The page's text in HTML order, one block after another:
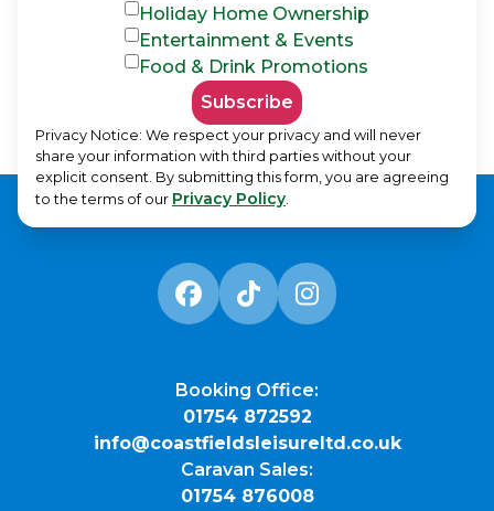
Holiday Home Ownership
Entertainment & Events
Food & Drink Promotions
Subscribe
Privacy Notice: We respect your privacy and will never
share your information with third parties without your
explicit consent. By submitting this form, you are agreeing
to the terms of our Privacy Policy.
Booking Office:
01754 872592
info@coastfieldsleisureltd.co.uk
Caravan Sales:
01754 876008